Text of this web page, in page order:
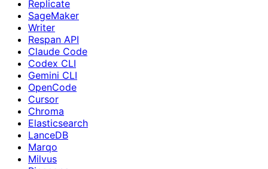
Replicate
SageMaker
Writer
Respan API
Claude Code
Codex CLI
Gemini CLI
OpenCode
Cursor
Chroma
Elasticsearch
LanceDB
Marqo
Milvus